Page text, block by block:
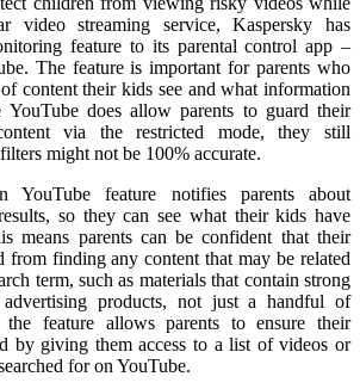
video streaming service, Kaspersky has
feature to its parental control app –
The feature is important for parents who
content their kids see and what information
YouTube does allow parents to guard their
via the restricted mode, they still
might not be 100% accurate.
YouTube feature notifies parents about
so they can see what their kids have
means parents can be confident that their
from finding any content that may be related
term, such as materials that contain strong
products, not just a handful of
the feature allows parents to ensure their
by giving them access to a list of videos or
for on YouTube.